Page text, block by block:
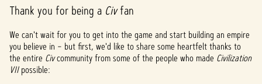
播
即意
味着
你同
意
Thank you for being a Civfan
We can't wait for you to get into the game and start building an empire
you believe in – but first, we'd like to share some heartfelt thanks to
the entire Civcommunity from some of the people who made Civilization
VIIpossible: